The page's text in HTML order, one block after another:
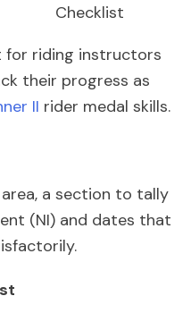
Checklist
for riding instructors
their progress as
II rider medal skills.
a section to tally
(NI) and dates that